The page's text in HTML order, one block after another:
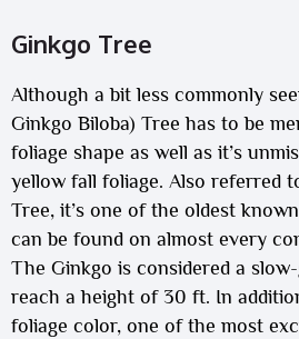
Ginkgo Tree
Although a bit less commonly
Ginkgo Biloba) Tree has to be
foliage shape as well as it’s
yellow fall foliage. Also referred
Tree, it’s one of the oldest
can be found on almost every
The Ginkgo is considered a
reach a height of 30 ft. In
foliage color, one of the most